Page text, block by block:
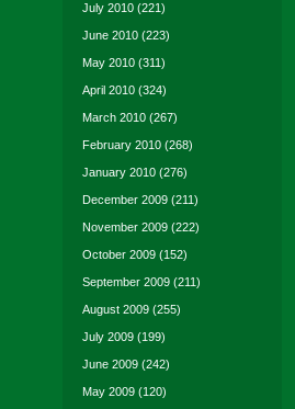
July 2010 (221)
June 2010 (223)
May 2010 (311)
April 2010 (324)
March 2010 (267)
February 2010 (268)
January 2010 (276)
December 2009 (211)
November 2009 (222)
October 2009 (152)
September 2009 (211)
August 2009 (255)
July 2009 (199)
June 2009 (242)
May 2009 (120)